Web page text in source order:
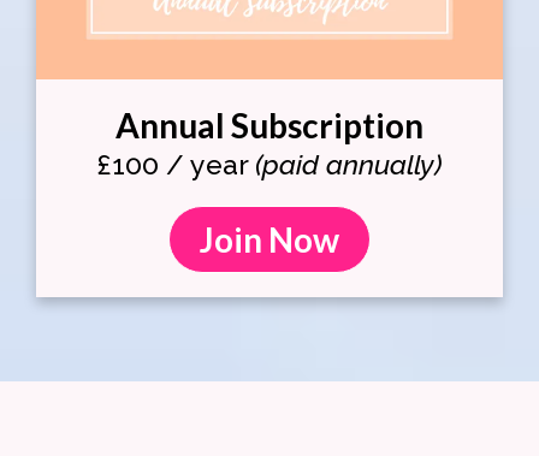
Annual Subscription
£100 / year (paid annually)
Join Now